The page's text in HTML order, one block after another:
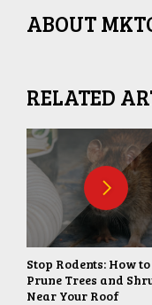
ABOUT
RELATED
Stop Rodents: How to
Prune Trees and
Near Your Roof